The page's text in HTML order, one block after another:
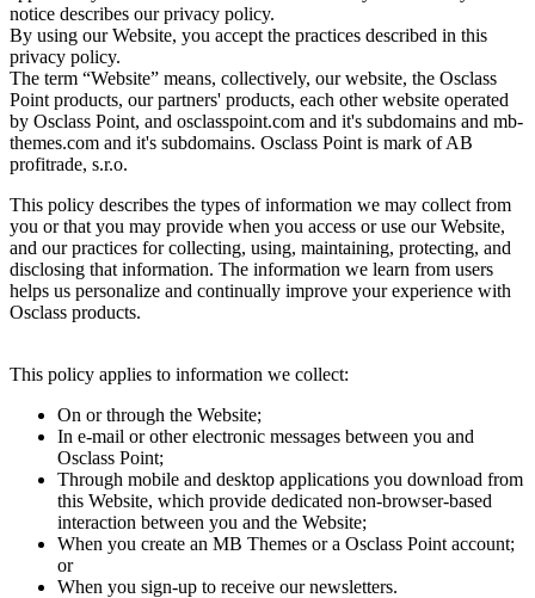
notice describes our privacy policy.
By using our Website, you accept the practices described in this
privacy policy.
The term “Website” means, collectively, our website, the Osclass
Point products, our partners' products, each other website operated
by Osclass Point, and osclasspoint.com and it's subdomains and mb-
themes.com and it's subdomains. Osclass Point is mark of AB
profitrade, s.r.o.
This policy describes the types of information we may collect from
you or that you may provide when you access or use our Website,
and our practices for collecting, using, maintaining, protecting, and
disclosing that information. The information we learn from users
helps us personalize and continually improve your experience with
Osclass products.
This policy applies to information we collect:
On or through the Website;
In e-mail or other electronic messages between you and
Osclass Point;
Through mobile and desktop applications you download from
this Website, which provide dedicated non-browser-based
interaction between you and the Website;
When you create an MB Themes or a Osclass Point account;
or
When you sign-up to receive our newsletters.